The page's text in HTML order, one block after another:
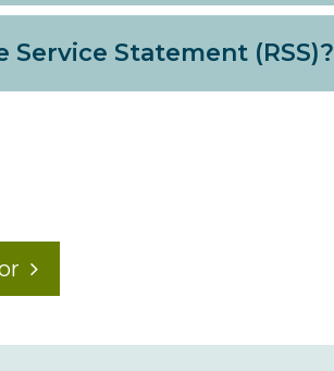
Service Statement (RSS)?